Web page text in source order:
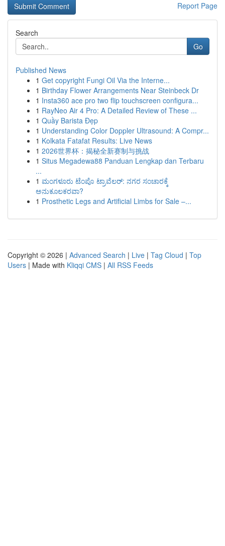
Report Page
Search
Go
Published News
1 Get copyright Fungi Oil Via the Interne...
1 Birthday Flower Arrangements Near Steinbeck Dr
1 Insta360 ace pro two flip touchscreen configura...
1 RayNeo Air 4 Pro: A Detailed Review of These ...
1 Quầy Barista Đẹp
1 Understanding Color Doppler Ultrasound: A Compr...
1 Kolkata Fatafat Results: Live News
1 2026世界杯：揭秘全新赛制与挑战
1 Situs Megadewa88 Panduan Lengkap dan Terbaru
...
1 ಮಂಗಳೂರು ಟೆಂಪೊ ಟ್ರಾವೆಲರ್: ನಗರ ಸಂಚಾರಕ್ಕೆ
ಅನುಕೂಲಕರವಾ?
1 Prosthetic Legs and Artificial Limbs for Sale –...
Copyright © 2026 | Advanced Search | Live | Tag Cloud | Top
Users | Made with Kliqqi CMS | All RSS Feeds